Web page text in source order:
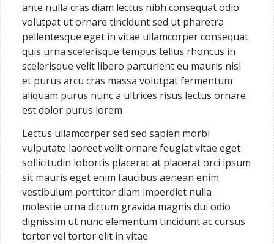
ante nulla cras diam lectus nibh consequat odio
volutpat ut ornare tincidunt sed ut pharetra
pellentesque eget in vitae ullamcorper consequat
quis urna scelerisque tempus tellus rhoncus in
scelerisque velit libero parturient eu mauris nisl
et purus arcu cras massa volutpat fermentum
aliquam purus nunc a ultrices risus lectus ornare
est dolor purus lorem
Lectus ullamcorper sed sed sapien morbi
vulputate laoreet velit ornare feugiat vitae eget
sollicitudin lobortis placerat at placerat orci ipsum
sit mauris eget enim faucibus aenean enim
vestibulum porttitor diam imperdiet nulla
molestie urna dictum gravida magnis dui odio
dignissim ut nunc elementum tincidunt ac cursus
tortor vel tortor elit in vitae